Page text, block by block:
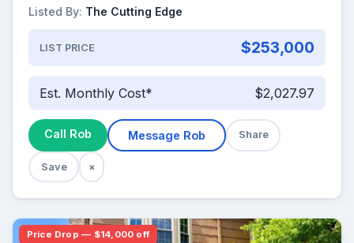
Listed By: The Cutting Edge
LIST PRICE $253,000
Est. Monthly Cost* $2,027.97
Call Rob Message Rob Share
Save ×
Price Drop — $14,000 off